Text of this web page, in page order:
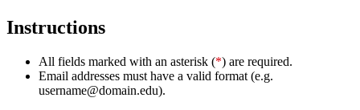
Instructions
All fields marked with an asterisk (*) are required.
Email addresses must have a valid format (e.g.
username@domain.edu).